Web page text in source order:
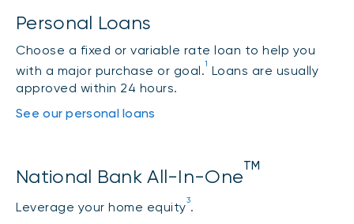
Student Line of
Quebec student loan
Variable rate
Personal Loans
Choose a fixed or variable rate loan to help you
with a major purchase or goal.1 Loans are usually
approved within 24 hours.
See our personal loans
National Bank All-In-OneTM
Leverage your home equity3.